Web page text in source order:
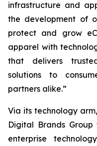
infrastructure and
the development of
protect and grow
apparel with
that delivers
solutions to
partners alike.”
Via its technology
Digital Brands Group
enterprise